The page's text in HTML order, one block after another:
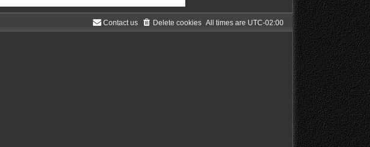
All times are UTC-02:00
Delete cookies
Contact us